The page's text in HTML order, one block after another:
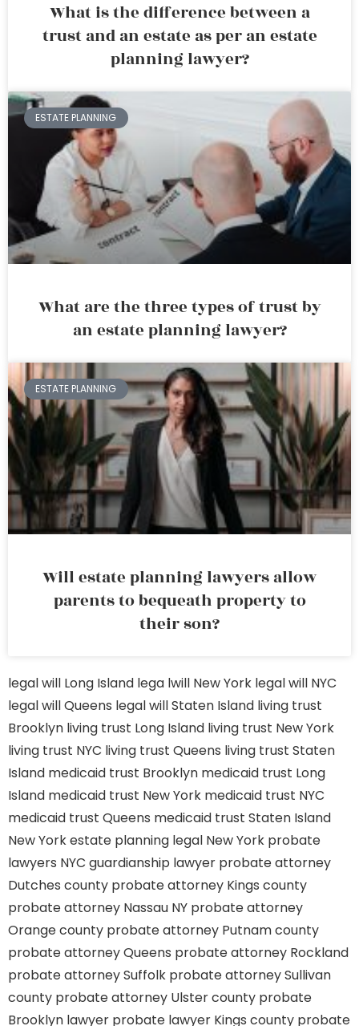
What is the difference between a
trust and an estate as per an estate
planning lawyer?
ESTATE PLANNING
What are the three types of trust by
an estate planning lawyer?
ESTATE PLANNING
Will estate planning lawyers allow
parents to bequeath property to
their son?
legal will Long Island lega lwill New York legal will NYC
legal will Queens legal will Staten Island living trust
Brooklyn living trust Long Island living trust New York
living trust NYC living trust Queens living trust Staten
Island medicaid trust Brooklyn medicaid trust Long
Island medicaid trust New York medicaid trust NYC
medicaid trust Queens medicaid trust Staten Island
New York estate planning legal New York probate
lawyers NYC guardianship lawyer probate attorney
Dutches county probate attorney Kings county
probate attorney Nassau NY probate attorney
Orange county probate attorney Putnam county
probate attorney Queens probate attorney Rockland
probate attorney Suffolk probate attorney Sullivan
county probate attorney Ulster county probate
Brooklyn lawyer probate lawyer Kings county probate